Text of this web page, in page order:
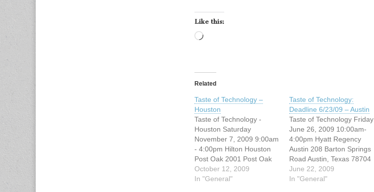
Like this:
Related
Taste of Technology –
Houston
Taste of Technology -
Houston Saturday
November 7, 2009 9:00am
- 4:00pm Hilton Houston
Post Oak 2001 Post Oak
Blvd Houston, Texas
77056 *self parking $5.00,
October 12, 2009
In "General"
Taste of Technology:
Deadline 6/23/09 – Austin
Taste of Technology Friday
June 26, 2009 10:00am-
4:00pm Hyatt Regency
Austin 208 Barton Springs
Road Austin, Texas 78704
*self parking $5.00, valet
parking $18.00* Come to
June 22, 2009
In "General"